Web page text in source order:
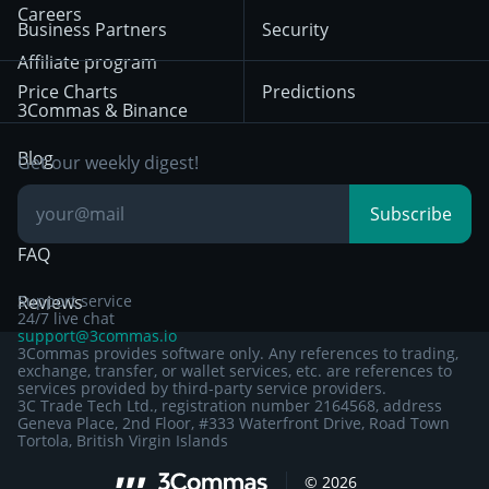
Sign up to 3Commas with...
HTX
Bybit
BNB
Trading
Position Trading
Day Trading
Breakout Trading
Privacy Notice from
December 29th 2024
Other Legal
Documentation
Careers
Affiliate program
3Commas & Binance
Blog
Knowledge Base
FAQ
Reviews
Business Partners
Price Charts
Security
Predictions
Get our weekly digest!
Subscribe
Support service
24/7 live chat
support@3commas.io
3Commas provides software only. Any references to trading,
exchange, transfer, or wallet services, etc. are references to
services provided by third-party service providers.
3C Trade Tech Ltd., registration number 2164568, address
Geneva Place, 2nd Floor, #333 Waterfront Drive, Road Town
Tortola, British Virgin Islands
© 2026